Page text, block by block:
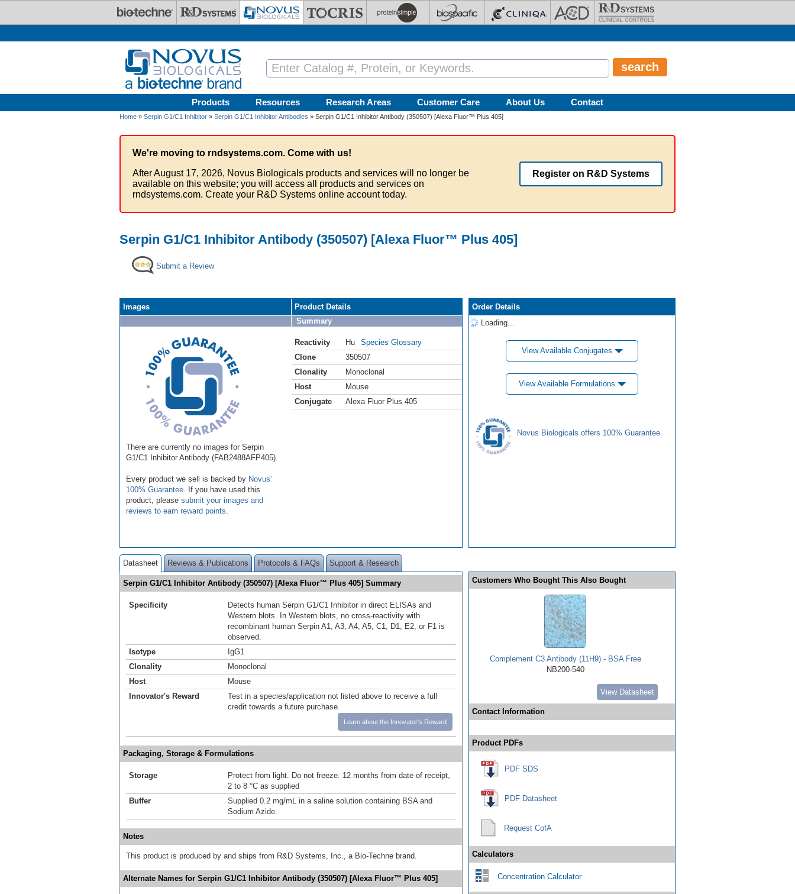
Products Resources Research Areas Customer Care About Us Contact
Home » Serpin G1/C1 Inhibitor » Serpin G1/C1 Inhibitor Antibodies » Serpin G1/C1 Inhibitor Antibody (350507) [Alexa Fluor™ Plus 405]
We're moving to rndsystems.com. Come with us!
After August 17, 2026, Novus Biologicals products and services will no longer be
available on this website; you will access all products and services on
rndsystems.com. Create your R&D Systems online account today.
Register on R&D Systems
Serpin G1/C1 Inhibitor Antibody (350507) [Alexa Fluor™ Plus 405]
Submit a Review
Images
There are currently no images for Serpin
G1/C1 Inhibitor Antibody (FAB2488AFP405).
Every product we sell is backed by Novus'
100% Guarantee . If you have used this
product, please submit your images and
reviews to earn reward points
Product Details
Summary
Reactivity Hu
Species Glossary
Clone
350507
Clonality
Monoclonal
Host
Mouse
Conjugate
Alexa Fluor Plus 405
Order Details
Loading...
View Available Conjugates
View Available Formulations
Novus Biologicals offers 100% Guarantee
Datasheet Reviews & Publications Protocols & FAQs Support & Research
Serpin G1/C1 Inhibitor Antibody (350507) [Alexa Fluor™ Plus 405] Summary
Specificity
Detects human Serpin G1/C1 Inhibitor in direct ELISAs and
Western blots. In Western blots, no cross-reactivity with
recombinant human Serpin A1, A3, A4, A5, C1, D1, E2, or F1 is
observed.
Isotype
IgG1
Clonality
Monoclonal
Host
Mouse
Innovator's Reward
Test in a species/application not listed above to receive a full
credit towards a future purchase.
Learn about the Innovator's Reward
Packaging, Storage & Formulations
Storage
Protect from light. Do not freeze. 12 months from date of receipt,
2 to 8 °C as supplied
Buffer
Supplied 0.2 mg/mL in a saline solution containing BSA and
Sodium Azide.
Notes
This product is produced by and ships from R&D Systems, Inc., a Bio-Techne brand.
Alternate Names for Serpin G1/C1 Inhibitor Antibody (350507) [Alexa Fluor™ Plus 405]
Customers Who Bought This Also Bought
Complement C3 Antibody (11H9) - BSA Free
NB200-540
View Datasheet
Contact Information
Product PDFs
PDF SDS
PDF Datasheet
Request CofA
Calculators
Concentration Calculator